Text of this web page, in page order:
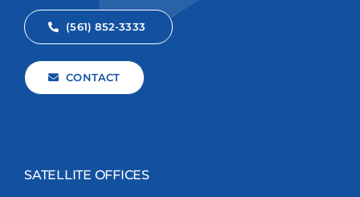
(561) 852-3333
CONTACT
SATELLITE OFFICES